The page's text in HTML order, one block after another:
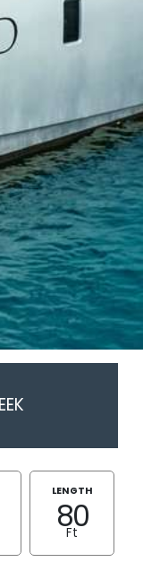
LENGTH
80
Ft